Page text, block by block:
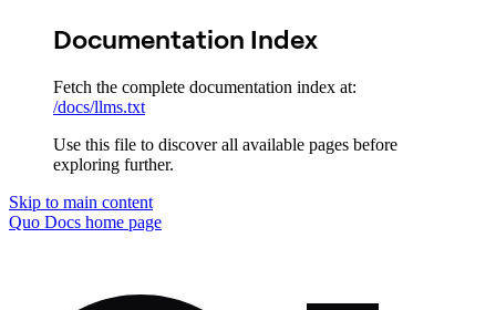
Documentation Index
Fetch the complete documentation index at:
/docs/llms.txt
Use this file to discover all available pages before
exploring further.
Skip to main content
Quo Docs home page